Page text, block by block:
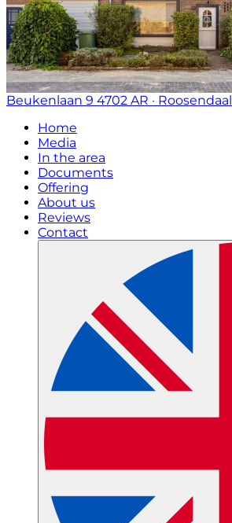
Beukenlaan 9 4702 AR · Roosendaal
Home
Media
In the area
Documents
Offering
About us
Reviews
Contact